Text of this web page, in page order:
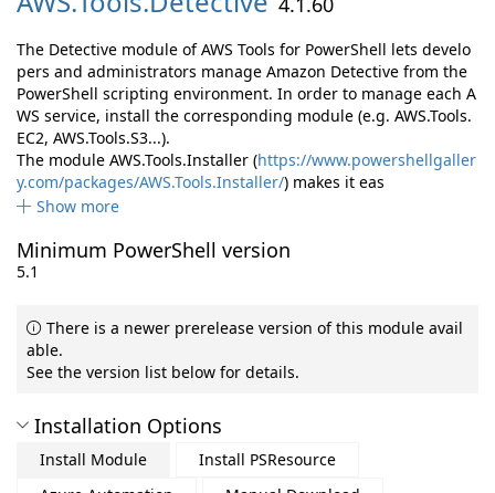
The Detective module of AWS Tools for PowerShell lets develo
pers and administrators manage Amazon Detective from the
PowerShell scripting environment. In order to manage each A
WS service, install the corresponding module (e.g. AWS.Tools.
EC2, AWS.Tools.S3...).
The module AWS.Tools.Installer (https://www.powershellgaller
y.com/packages/AWS.Tools.Installer/) makes it eas
Show more
Minimum PowerShell version
5.1
There is a newer prerelease version of this module avail
able.
See the version list below for details.
Installation Options
Install Module
Install PSResource